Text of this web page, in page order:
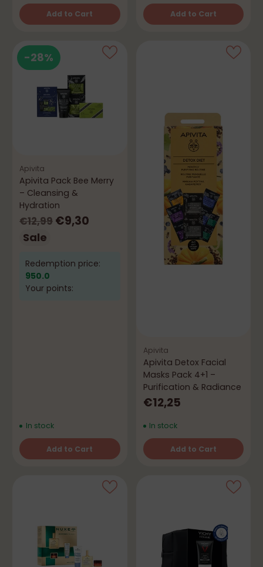
Add to Cart
Quantity
Add to Cart
Quantity
-28%
Apivita
Apivita Pack Bee Merry
– Cleansing &
Hydration
Regular
price
€12,99 €9,30
Sale
Redemption price:
950.0
Your points:
In stock
Add to Cart
Quantity
Apivita
Apivita Detox Facial
Masks Pack 4+1 –
Purification & Radiance
€12,25
In stock
Add to Cart
Quantity